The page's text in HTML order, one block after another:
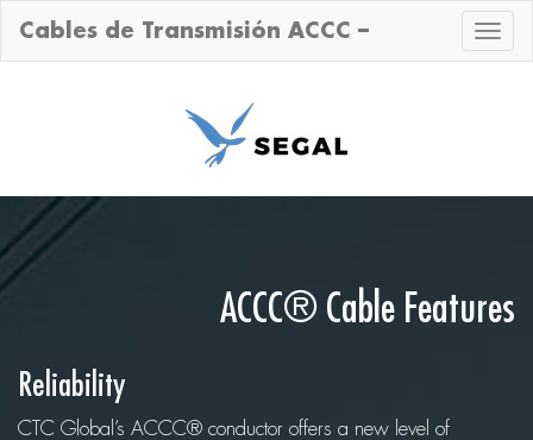
Toggle
Cables de Transmisión ACCC –
ACCC® Cable Features
Reliability
CTC Global’s ACCC® conductor offers a new level of